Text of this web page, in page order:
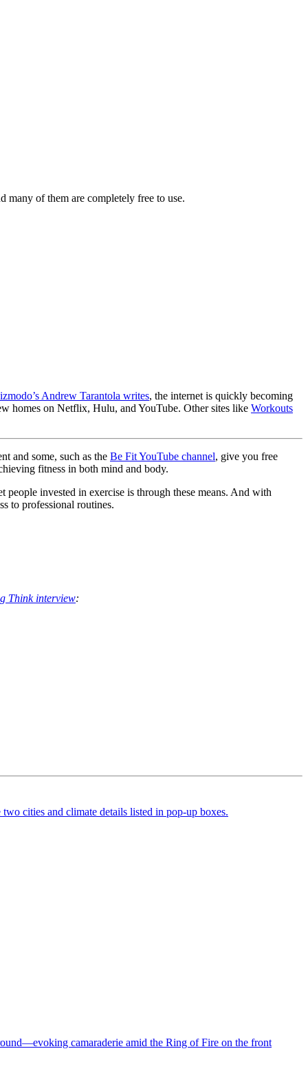
many of them are completely free to use.
Andrew Tarantola writes, the internet is quickly becoming
homes on Netflix, Hulu, and YouTube. Other sites like Workouts
and some, such as the Be Fit YouTube channel, give you free
fitness in both mind and body.
invested in exercise is through these means. And with
to professional routines.
Think interview: